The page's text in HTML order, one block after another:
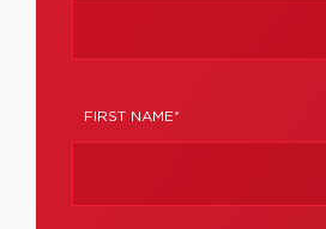
FIRST NAME*